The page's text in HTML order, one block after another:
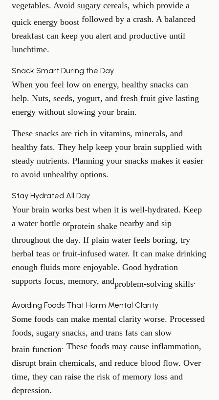
vegetables. Avoid sugary cereals, which provide a
quick energy boost followed by a crash. A balanced
breakfast can keep you alert and productive until
lunchtime.
Snack Smart During the Day
When you feel low on energy, healthy snacks can
help. Nuts, seeds, yogurt, and fresh fruit give lasting
energy without slowing your brain.
These snacks are rich in vitamins, minerals, and
healthy fats. They help keep your brain supplied with
steady nutrients. Planning your snacks makes it easier
to avoid unhealthy options.
Stay Hydrated All Day
Your brain works best when it is well-hydrated. Keep
a water bottle orprotein shake nearby and sip
throughout the day. If plain water feels boring, try
herbal teas or fruit-infused water. It can make drinking
enough fluids more enjoyable. Good hydration
supports focus, memory, andproblem-solving skills.
Avoiding Foods That Harm Mental Clarity
Some foods can make mental clarity worse. Processed
foods, sugary snacks, and trans fats can slow
brain function. These foods may cause inflammation,
disrupt brain chemicals, and reduce blood flow. Over
time, they can raise the risk of memory loss and
depression.